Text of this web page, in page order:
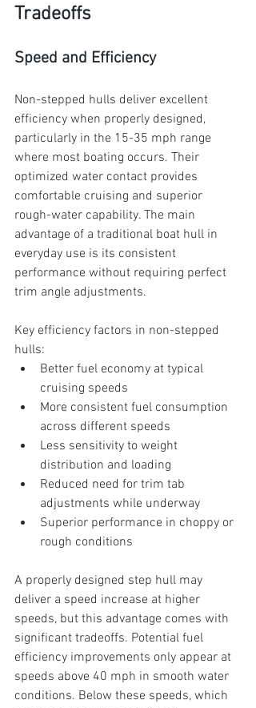
Tradeoffs
Speed and Efficiency
Non-stepped hulls deliver excellent
efficiency when properly designed,
particularly in the 15-35 mph range
where most boating occurs. Their
optimized water contact provides
comfortable cruising and superior
rough-water capability. The main
advantage of a traditional boat hull in
everyday use is its consistent
performance without requiring perfect
trim angle adjustments.
Key efficiency factors in non-stepped
hulls:
Better fuel economy at typical
cruising speeds
More consistent fuel consumption
across different speeds
Less sensitivity to weight
distribution and loading
Reduced need for trim tab
adjustments while underway
Superior performance in choppy or
rough conditions
A properly designed step hull may
deliver a speed increase at higher
speeds, but this advantage comes with
significant tradeoffs. Potential fuel
efficiency improvements only appear at
speeds above 40 mph in smooth water
conditions. Below these speeds, which